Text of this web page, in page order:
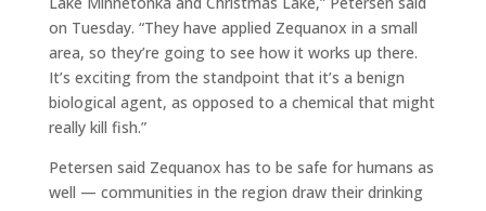
on Tuesday. “They have applied Zequanox in a small
area, so they’re going to see how it works up there.
It’s exciting from the standpoint that it’s a benign
biological agent, as opposed to a chemical that might
really kill fish.”
Petersen said Zequanox has to be safe for humans as
well — communities in the region draw their drinking